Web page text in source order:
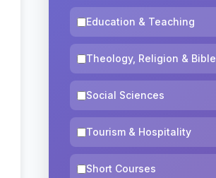
Education & Teaching
Theology, Religion & Bible
Social Sciences
Tourism & Hospitality
Short Courses